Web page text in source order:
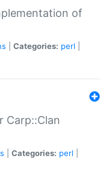
of
Categories: perl
Carp::Clan
Categories: perl